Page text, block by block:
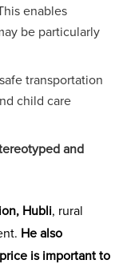
enables
be particularly
transportation
child care
and
Hubli, rural
He also
is important to